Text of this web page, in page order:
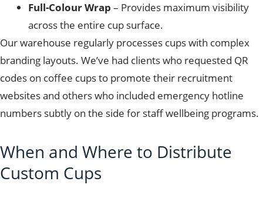
Full-Colour Wrap – Provides maximum visibility
across the entire cup surface.
Our warehouse regularly processes cups with complex
branding layouts. We’ve had clients who requested QR
codes on coffee cups to promote their recruitment
websites and others who included emergency hotline
numbers subtly on the side for staff wellbeing programs.
When and Where to Distribute
Custom Cups